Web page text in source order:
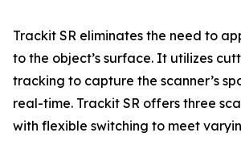
Trackit SR eliminates the need to
to the object’s surface. It utilizes
tracking to capture the scanner’s
real-time. Trackit SR offers three
with flexible switching to meet